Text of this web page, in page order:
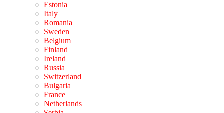
Estonia
Italy
Romania
Sweden
Belgium
Finland
Ireland
Russia
Switzerland
Bulgaria
France
Netherlands